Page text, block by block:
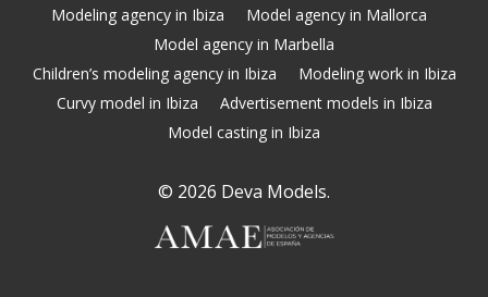
Modeling agency in Ibiza
Model agency in Mallorca
Model agency in Marbella
Children’s modeling agency in Ibiza
Modeling work in Ibiza
Curvy model in Ibiza
Advertisement models in Ibiza
Model casting in Ibiza
© 2026 Deva Models.